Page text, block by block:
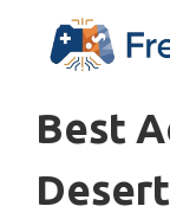
Best